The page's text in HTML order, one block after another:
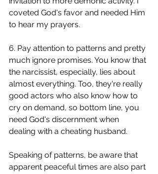
coveted God's favor and needed Him
to hear my prayers.
6. Pay attention to patterns and pretty
much ignore promises. You know that
the narcissist, especially, lies about
almost everything. Too, they're really
good actors who also know how to
cry on demand, so bottom line, you
need God's discernment when
dealing with a cheating husband.
Speaking of patterns, be aware that
apparent peaceful times are also part